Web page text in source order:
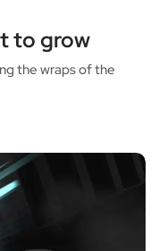
to grow
the wraps of the